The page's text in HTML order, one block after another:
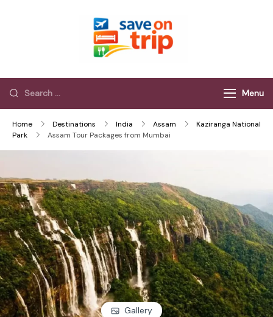
Menu
Home Destinations India Assam
Kaziranga National
Park
Assam Tour Packages from Mumbai
Gallery